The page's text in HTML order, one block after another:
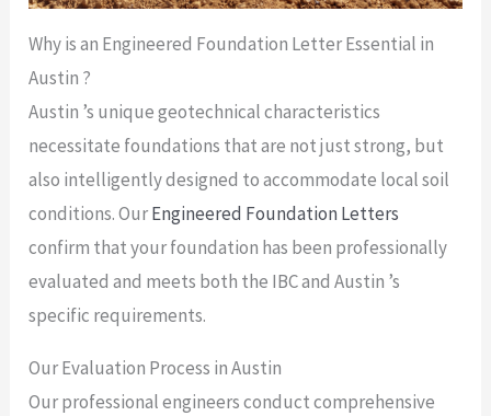
Why is an Engineered Foundation Letter Essential in
Austin ?
Austin ’s unique geotechnical characteristics
necessitate foundations that are not just strong, but
also intelligently designed to accommodate local soil
conditions. OurEngineered Foundation Letters
confirm that your foundation has been professionally
evaluated and meets both the IBC and Austin ’s
specific requirements.
Our Evaluation Process in Austin
Our professional engineers conduct comprehensive